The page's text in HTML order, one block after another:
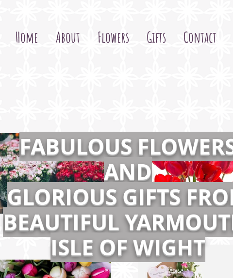
Home About Flowers Gifts Contact
FABULOUS
AND
GLORIOUS GIFTS
BEAUTIFUL
ISLE OF WIGHT